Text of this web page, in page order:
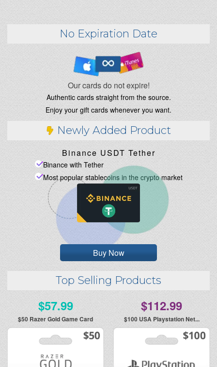
No Expiration Date
Our cards do not expire!
Authentic cards straight from the source.
Enjoy your gift cards whenever you want.
Newly Added Product
Binance USDT Tether
Binance with Tether
Most popular stablecoins in the crypto market
Buy Now
Top Selling Products
$57.99
$50 Razer Gold Game Card
$112.99
$100 USA Playstation Net...